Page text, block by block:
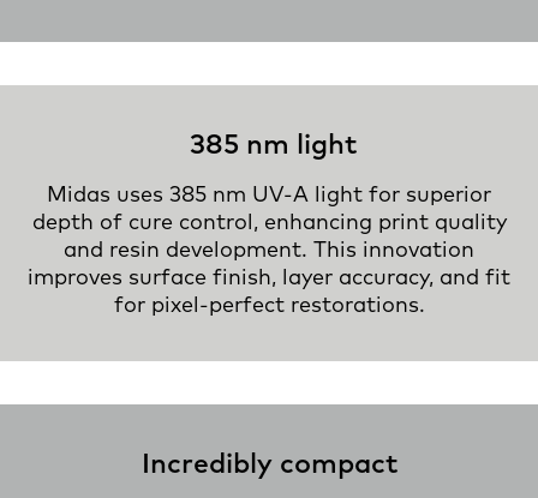
385 nm light
Midas uses 385 nm UV-A light for superior
depth of cure control, enhancing print quality
and resin development. This innovation
improves surface finish, layer accuracy, and fit
for pixel-perfect restorations.
Incredibly compact